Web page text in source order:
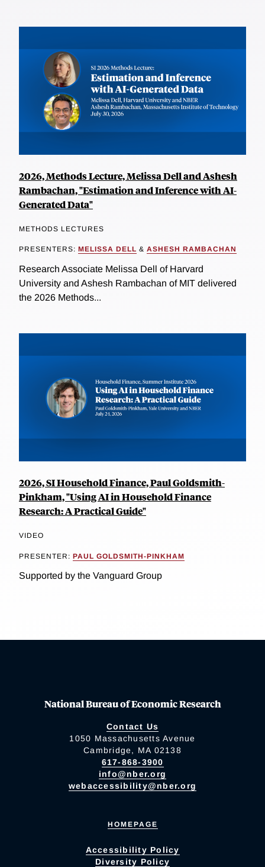
2026, Methods Lecture, Melissa Dell and Ashesh
Rambachan, "Estimation and Inference with AI-
Generated Data"
METHODS LECTURES
PRESENTERS: MELISSA DELL & ASHESH RAMBACHAN
Research Associate Melissa Dell of Harvard
University and Ashesh Rambachan of MIT delivered
the 2026 Methods...
2026, SI Household Finance, Paul Goldsmith-
Pinkham, "Using AI in Household Finance
Research: A Practical Guide"
VIDEO
PRESENTER: PAUL GOLDSMITH-PINKHAM
Supported by the Vanguard Group
National Bureau of Economic Research
Contact Us
1050 Massachusetts Avenue
Cambridge, MA 02138
617-868-3900
info@nber.org
webaccessibility@nber.org
HOMEPAGE
Accessibility Policy
Diversity Policy